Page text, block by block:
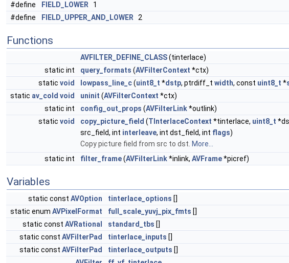
#define
FIELD_LOWER 1
#define
FIELD_UPPER_AND_LOWER 2
Functions
AVFILTER_DEFINE_CLASS(tinterlace)
static int
query_formats (AVFilterContext *ctx)
static void lowpass_line_c(uint8_t *dstp, ptrdiff_t width, const uint8_t *
static av_cold void uninit (AVFilterContext *ctx)
static int
config_out_props (AVFilterLink*outlink)
static void copy_picture_field (TInterlaceContext *tinterlace, uint8_t
src_field, int interleave, int dst_field, int flags)
Copy picture field from src to dst. More...
static int
filter_frame(AVFilterLink*inlink, AVFrame*picref)
Variables
static const AVOption tinterlace_options []
static enum AVPixelFormat full_scale_yuvj_pix_fmts []
static const AVRational standard_tbs []
static const AVFilterPad tinterlace_inputs []
static const AVFilterPad tinterlace_outputs []